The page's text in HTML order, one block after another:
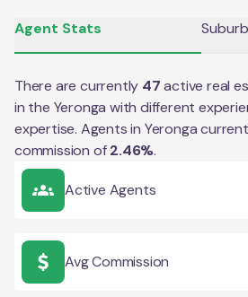
Agent Stats
There are currently 47 active real
in the Yeronga with different
expertise. Agents in Yeronga
commission of 2.46%.
Active Agents
Avg Commission